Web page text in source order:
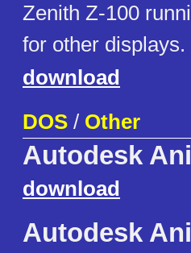
Zenith Z-100
for other displays.
download
DOS / Other
Autodesk
download
Autodesk